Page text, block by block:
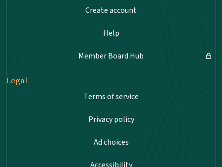
Create account
Help
Member Board Hub
Legal
Terms of service
Privacy policy
Ad choices